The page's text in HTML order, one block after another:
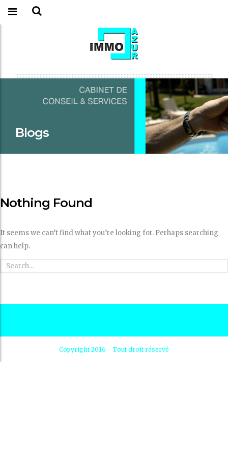
Blogs
Nothing Found
It seems we can’t find what you’re looking for. Perhaps searching
can help.
Copyright 2016 - Tout droit réservé